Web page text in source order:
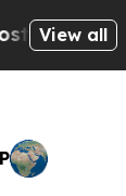
Cryptic
View all